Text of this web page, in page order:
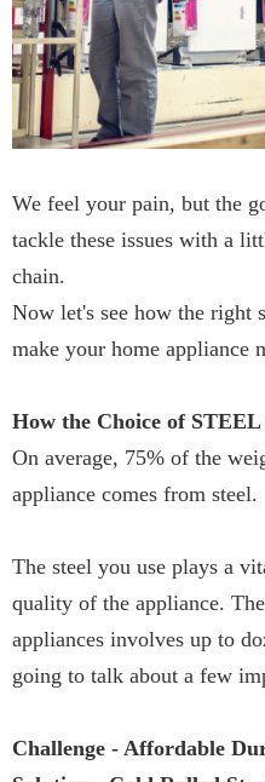
We feel your pain, but the
tackle these issues with a
chain.
Now let's see how the right
make your home appliance
How the Choice of
On average, 75% of the
appliance comes from steel.
The steel you use plays a
quality of the appliance.
appliances involves up to
going to talk about a few
Challenge - Affordable